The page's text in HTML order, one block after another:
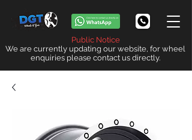
Public Notice
We are currently updating our website, for wheel
enquiries please contact us directly.